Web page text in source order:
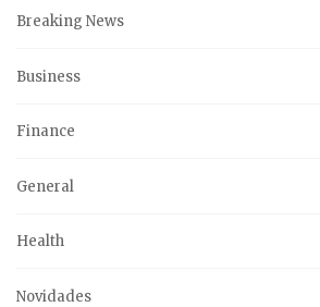
Breaking News
Business
Finance
General
Health
Novidades